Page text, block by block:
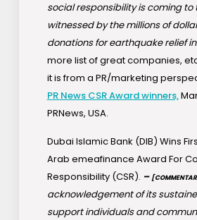
social responsibility is coming to
witnessed by the millions of
donations for earthquake relief
more list of great companies,
it is from a PR/marketing
PR News CSR Award winners,
PRNews, USA.
Dubai Islamic Bank (DIB) Wins
Arab emeafinance Award For
Responsibility (CSR). –
acknowledgement of its
support individuals and